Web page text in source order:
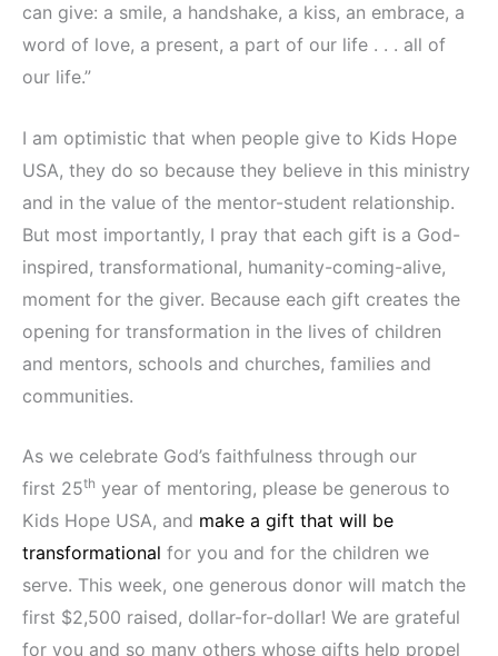
can give: a smile, a handshake, a kiss, an embrace, a
word of love, a present, a part of our life . . . all of
our life.”
I am optimistic that when people give to Kids Hope
USA, they do so because they believe in this ministry
and in the value of the mentor-student relationship.
But most importantly, I pray that each gift is a God-
inspired, transformational, humanity-coming-alive,
moment for the giver. Because each gift creates the
opening for transformation in the lives of children
and mentors, schools and churches, families and
communities.
As we celebrate God’s faithfulness through our
first 25th year of mentoring, please be generous to
Kids Hope USA, and make a gift that will be
transformational for you and for the children we
serve. This week, one generous donor will match the
first $2,500 raised, dollar-for-dollar! We are grateful
for you and so many others whose gifts help propel